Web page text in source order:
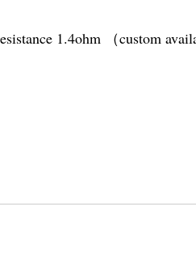
1.4ohm （custom
battery
(10s)